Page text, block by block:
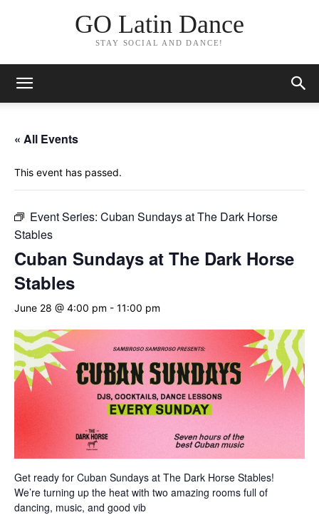
GO Latin Dance
STAY SOCIAL AND DANCE!
« All Events
This event has passed.
Event Series: Cuban Sundays at The Dark Horse
Stables
Cuban Sundays at The Dark Horse
Stables
June 28 @ 4:00 pm - 11:00 pm
Get ready for Cuban Sundays at The Dark Horse Stables!
We’re turning up the heat with two amazing rooms full of
dancing, music, and good vib